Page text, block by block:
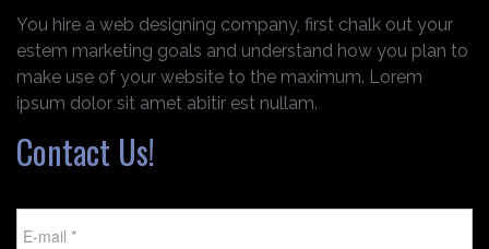
You hire a web designing company, first chalk out your
estem marketing goals and understand how you plan to
make use of your website to the maximum. Lorem
ipsum dolor sit amet abitir est nullam.
Contact Us!